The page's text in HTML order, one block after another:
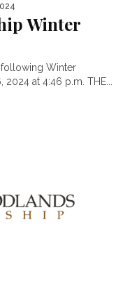
Winter
Winter
at 4:46 p.m. THE...